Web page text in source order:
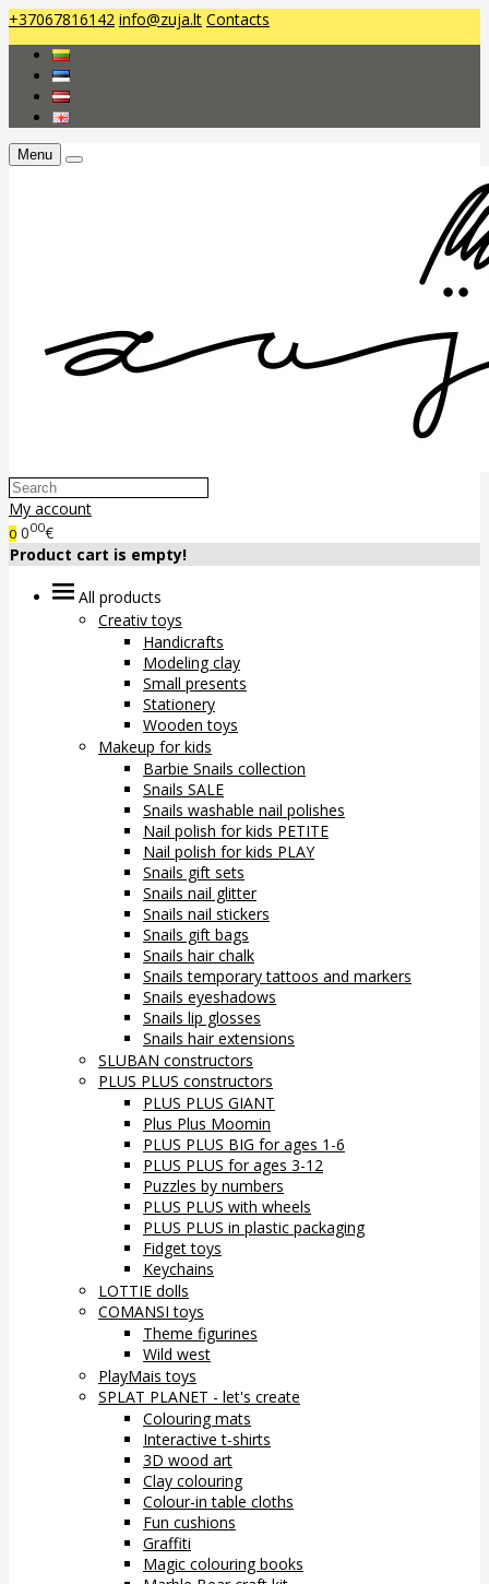
+37067816142 info@zuja.lt Contacts
Menu
My account
0 000€
Product cart is empty!
All products
Creativ toys
Handicrafts
Modeling clay
Small presents
Stationery
Wooden toys
Makeup for kids
Barbie Snails collection
Snails SALE
Snails washable nail polishes
Nail polish for kids PETITE
Nail polish for kids PLAY
Snails gift sets
Snails nail glitter
Snails nail stickers
Snails gift bags
Snails hair chalk
Snails temporary tattoos and markers
Snails eyeshadows
Snails lip glosses
Snails hair extensions
SLUBAN constructors
PLUS PLUS constructors
PLUS PLUS GIANT
Plus Plus Moomin
PLUS PLUS BIG for ages 1-6
PLUS PLUS for ages 3-12
Puzzles by numbers
PLUS PLUS with wheels
PLUS PLUS in plastic packaging
Fidget toys
Keychains
LOTTIE dolls
COMANSI toys
Theme figurines
Wild west
PlayMais toys
SPLAT PLANET - let's create
Colouring mats
Interactive t-shirts
3D wood art
Clay colouring
Colour-in table cloths
Fun cushions
Graffiti
Magic colouring books